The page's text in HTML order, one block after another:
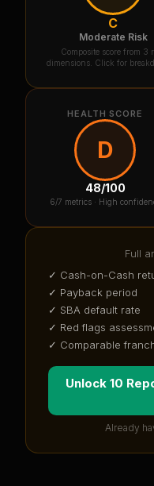
C
Moderate Risk
Composite score from 3
dimensions. Click for
HEALTH SCORE
D
48/100
6/7 metrics · High
Full
✓ Cash-on-Cash
✓ Payback period
✓ SBA default rate
✓ Red flags
✓ Comparable
Unlock 10
Already